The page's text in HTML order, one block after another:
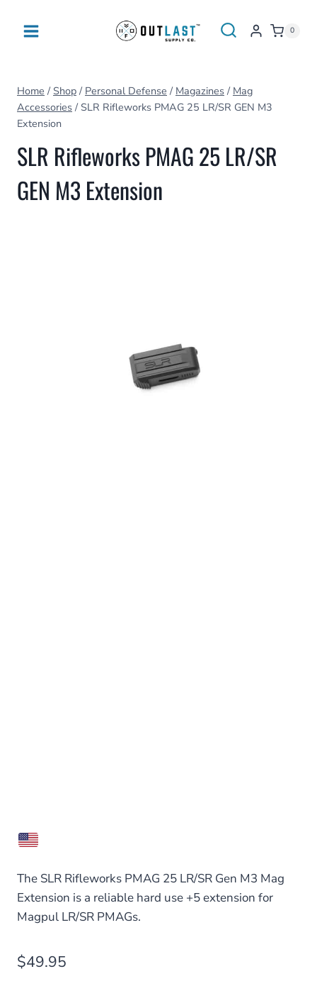
0
Home / Shop / Personal Defense / Magazines / Mag
Accessories / SLR Rifleworks PMAG 25 LR/SR GEN M3
Extension
SLR Rifleworks PMAG 25 LR/SR
GEN M3 Extension
The SLR Rifleworks PMAG 25 LR/SR Gen M3 Mag
Extension is a reliable hard use +5 extension for
Magpul LR/SR PMAGs.
$49.95